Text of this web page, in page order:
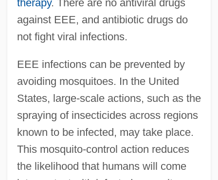
therapy. There are no antiviral drugs
against EEE, and antibiotic drugs do
not fight viral infections.
EEE infections can be prevented by
avoiding mosquitoes. In the United
States, large-scale actions, such as the
spraying of insecticides across regions
known to be infected, may take place.
This mosquito-control action reduces
the likelihood that humans will come